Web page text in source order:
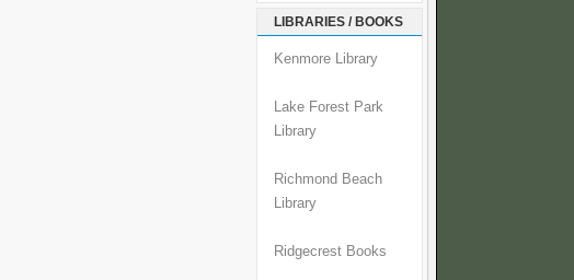
LIBRARIES / BOOKS
Kenmore Library
Lake Forest Park
Library
Richmond Beach
Library
Ridgecrest Books